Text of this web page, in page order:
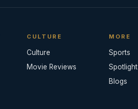
CULTURE
Culture
Movie Reviews
MORE
Sports
Spotlight
Blogs